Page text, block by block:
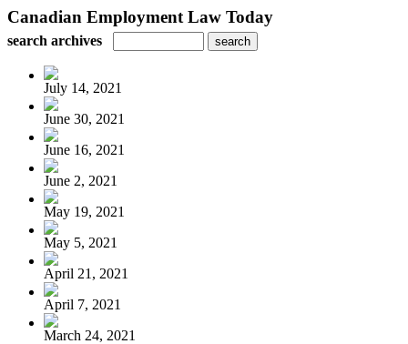
Canadian Employment Law Today
search archives
July 14, 2021
June 30, 2021
June 16, 2021
June 2, 2021
May 19, 2021
May 5, 2021
April 21, 2021
April 7, 2021
March 24, 2021